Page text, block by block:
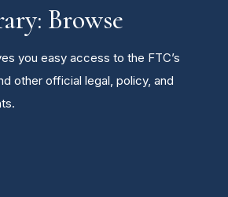
Browse
you easy access to the FTC’s
other official legal, policy, and